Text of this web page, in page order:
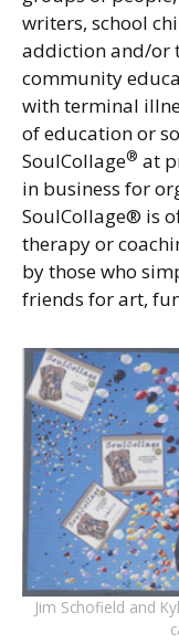
writers, school
addiction and/or
community
with terminal
of education or
SoulCollage® at
in business for
SoulCollage® is
therapy or
by those who
friends for art,
Jim Schofield and